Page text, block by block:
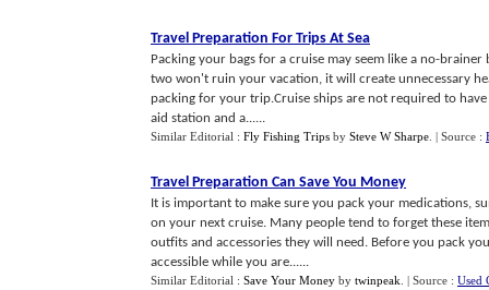
Travel Preparation For Trips At Sea
Packing your bags for a cruise may seem like a no-
two won't ruin your vacation, it will create unnecessary
packing for your trip.Cruise ships are not required to
aid station and a......
Similar Editorial : Fly Fishing Trips by Steve W Sharpe | Source :
Travel Preparation Can Save You Money
It is important to make sure you pack your medications,
on your next cruise. Many people tend to forget these
outfits and accessories they will need. Before you pack
accessible while you are......
Similar Editorial : Save Your Money by twinpeak | Source : Used